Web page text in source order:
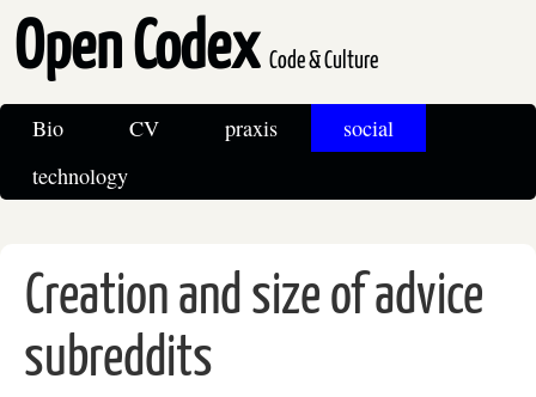
Open CodexCode & Culture
Bio CV praxis
social
technology
Creation and size of advice
subreddits